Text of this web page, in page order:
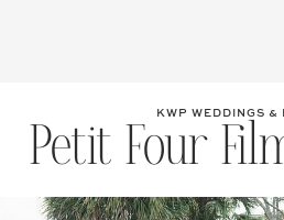
KWP WEDDINGS &
Petit Four